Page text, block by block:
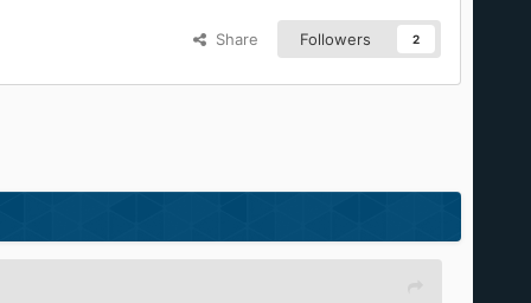
Share Followers 2